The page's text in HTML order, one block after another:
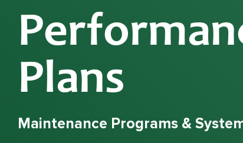
Plans
Maintenance Programs &